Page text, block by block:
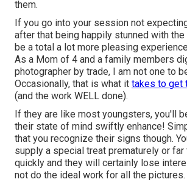
them.
If you go into your session not
after that being happily stunned with the
be a total a lot more pleasing
As a Mom of 4 and a family members
photographer by trade, I am not one to
Occasionally, that is what it takes to get
(and the work WELL done).
If they are like most youngsters, you'll
their state of mind swiftly enhance!
that you recognize their signs though.
supply a special treat prematurely or far
quickly and they will certainly lose
not do the ideal work for all the pictures.